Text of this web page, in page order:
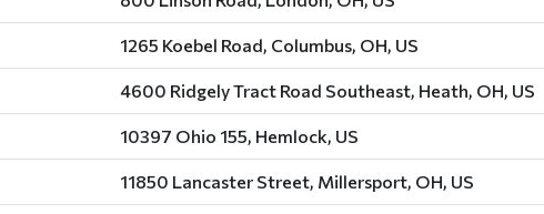
1265 Koebel Road, Columbus, OH, US
4600 Ridgely Tract Road Southeast, Heath, OH, US
10397 Ohio 155, Hemlock, US
11850 Lancaster Street, Millersport, OH, US